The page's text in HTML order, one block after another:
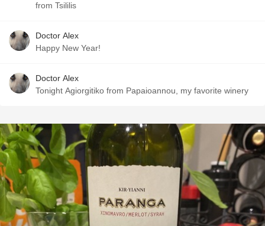
from Tsililis
Doctor Alex
Happy New Year!
Doctor Alex
Tonight Agiorgitiko from Papaioannou, my favorite winery